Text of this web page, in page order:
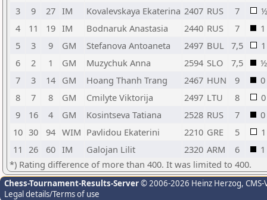
3
9 27 IM Kovalevskaya Ekaterina 2407 RUS 7
½
4
11 19 IM Bodnaruk Anastasia 2440 RUS 7
1
5
3 9 GM Stefanova Antoaneta 2497 BUL 7,5
1
6
2 1 GM Muzychuk Anna 2594 SLO 7,5
½
7
3 14 GM Hoang Thanh Trang 2467 HUN 9
0
8
7 8 GM Cmilyte Viktorija 2497 LTU 8
0
9
16 4 GM Kosintseva Tatiana 2528 RUS 7
0
10 30 94 WIM Pavlidou Ekaterini 2210 GRE 5
1
11 26 60 IM Galojan Lilit 2320 ARM 6
1
*) Rating difference of more than 400. It was limited to 400.
Chess-Tournament-Results-Server© 2006-2026 Heinz Herzog,
Legal details/Terms of use